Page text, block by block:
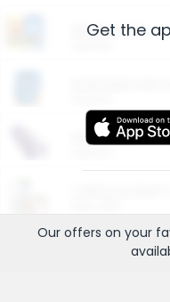
Restaurants
More Ways to
Get the
Our offers on your